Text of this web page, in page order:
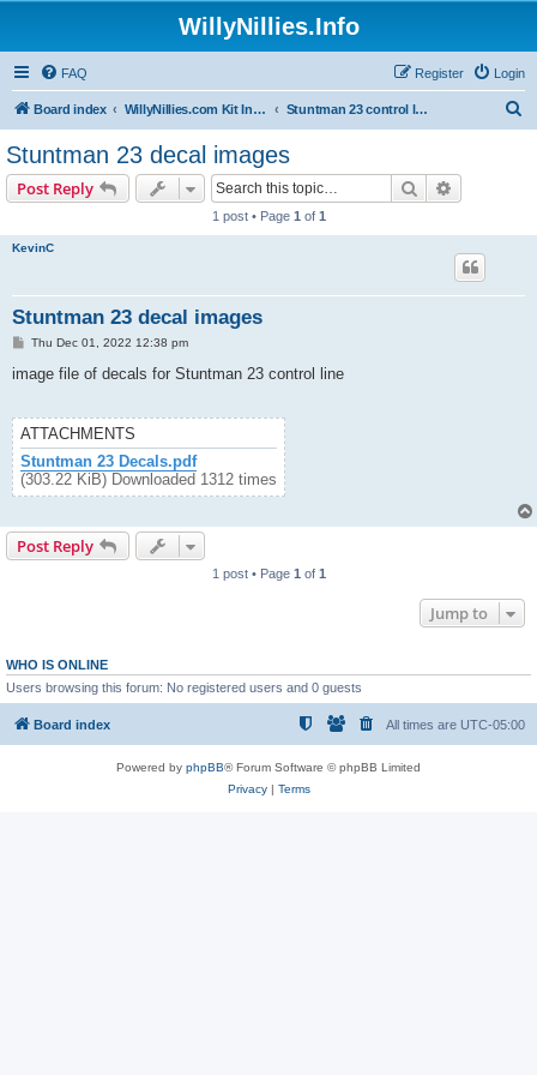
WillyNillies.Info
FAQ Login
Register
Board index WillyNillies.com Kit Instructions and Discussions Stuntman 23 control line
Stuntman 23 decal images
Post Reply Search
1 post • Page 1 of 1
KevinC
Stuntman 23 decal images
P
s
Thu Dec 01, 2022 12:38 pm
image file of decals for Stuntman 23 control line
ATTACHMENTS
Stuntman 23 Decals.pdf
(303.22 KiB) Downloaded 1312 times
Post Reply
1 post • Page 1 of 1
Jump to
WHO IS ONLINE
Users browsing this forum: No registered users and 0 guests
Board index All times are UTC-05:00
Powered by phpBB® Forum Software © phpBB Limited
Privacy| Terms